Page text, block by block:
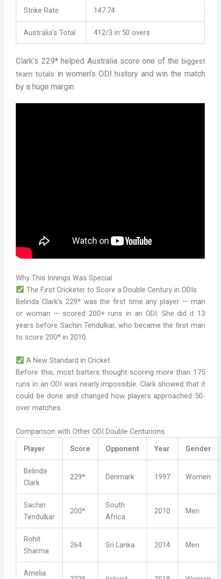
Strike Rate 147.74
Australia’s Total 412/3 in 50 overs
Clark’s 229* helped Australia score one of the biggest
team totals in women’s ODI history and win the match
by a huge margin.
Why This Innings Was Special
The First Cricketer to Score a Double Century in ODIs
Belinda Clark’s 229* was the first time any player — man
or woman — scored 200+ runs in an ODI. She did it 13
years before Sachin Tendulkar, who became the first man
to score 200* in 2010.
A New Standard in Cricket
Before this, most batters thought scoring more than 175
runs in an ODI was nearly impossible. Clark showed that it
could be done and changed how players approached 50-
over matches.
Comparison with Other ODI Double Centurions
Player
Score Opponent Year Gender
Belinda
Clark
229* Denmark 1997 Women
Sachin
Tendulkar
200*
South
Africa
2010 Men
Rohit
Sharma
264 Sri Lanka 2014 Men
Amelia